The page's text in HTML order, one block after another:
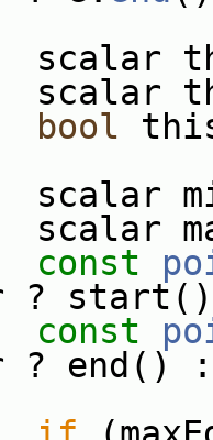
this1
bool
const
?
const
?